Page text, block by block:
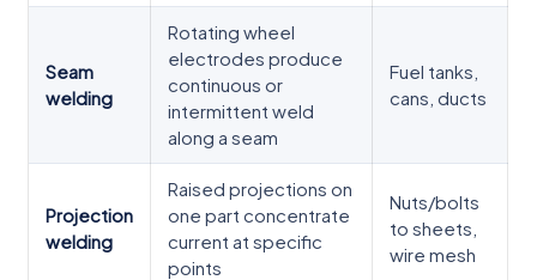
Seam
welding
Rotating wheel
electrodes produce
continuous or
intermittent weld
along a seam
Fuel tanks,
cans, ducts
Projection
welding
Raised projections on
one part concentrate
current at specific
points
Nuts/bolts
to sheets,
wire mesh